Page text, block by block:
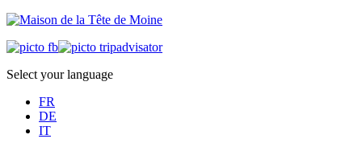
Select your language
FR
DE
IT